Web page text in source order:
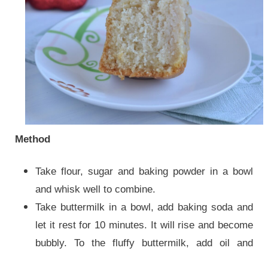
Method
Take flour, sugar and baking powder in a bowl
and whisk well to combine.
Take buttermilk in a bowl, add baking soda and
let it rest for 10 minutes. It will rise and become
bubbly. To the fluffy buttermilk, add oil and